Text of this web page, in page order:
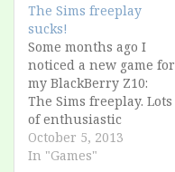
The Sims freeplay
sucks!
Some months ago I
noticed a new game for
my BlackBerry Z10:
The Sims freeplay. Lots
of enthusiastic
reviews, console-grade
quality, I was so
October 5, 2013
In "Games"